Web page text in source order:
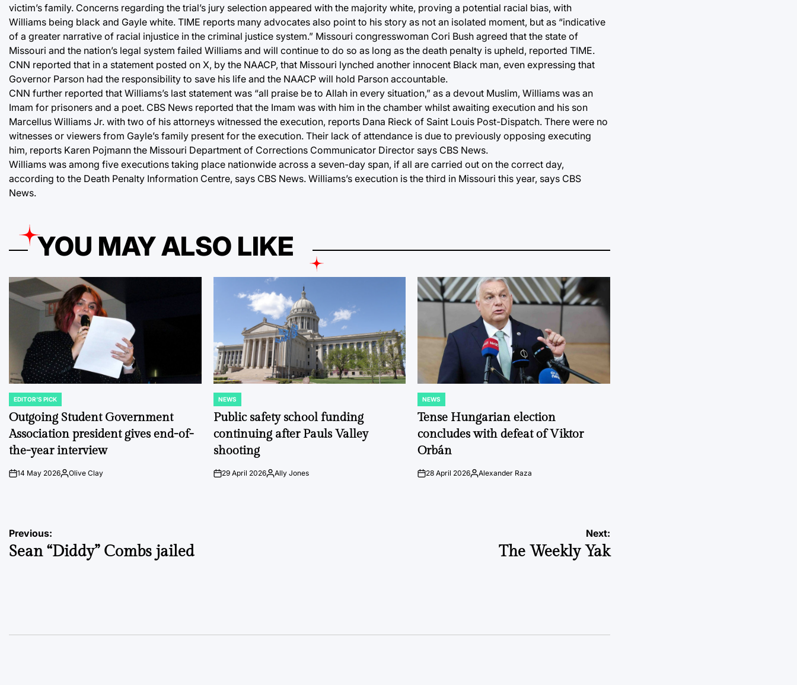
victim’s family. Concerns regarding the trial’s jury selection appeared with the majority white, proving a potential racial bias, with
Williams being black and Gayle white. TIME reports many advocates also point to his story as not an isolated moment, but as “indicative
of a greater narrative of racial injustice in the criminal justice system.” Missouri congresswoman Cori Bush agreed that the state of
Missouri and the nation’s legal system failed Williams and will continue to do so as long as the death penalty is upheld, reported TIME.
CNN reported that in a statement posted on X, by the NAACP, that Missouri lynched another innocent Black man, even expressing that
Governor Parson had the responsibility to save his life and the NAACP will hold Parson accountable.
CNN further reported that Williams’s last statement was “all praise be to Allah in every situation,” as a devout Muslim, Williams was an
Imam for prisoners and a poet. CBS News reported that the Imam was with him in the chamber whilst awaiting execution and his son
Marcellus Williams Jr. with two of his attorneys witnessed the execution, reports Dana Rieck of Saint Louis Post-Dispatch. There were no
witnesses or viewers from Gayle’s family present for the execution. Their lack of attendance is due to previously opposing executing
him, reports Karen Pojmann the Missouri Department of Corrections Communicator Director says CBS News.
Williams was among five executions taking place nationwide across a seven-day span, if all are carried out on the correct day,
according to the Death Penalty Information Centre, says CBS News. Williams’s execution is the third in Missouri this year, says CBS
News.
YOU MAY ALSO LIKE
POSTED
IN
EDITOR'S PICK
Outgoing Student Government
Association president gives end-of-
the-year interview
on14 May 2026Posted
Olive Clay
POSTED
IN
NEWS
Public safety school funding
continuing after Pauls Valley
shooting
on29 April 2026PostedAlly Jones
POSTED
IN
NEWS
Tense Hungarian election
concludes with defeat of Viktor
Orbán
on28 April 2026Posted
Alexander Raza
Post
navigation
Previous:
Sean “Diddy” Combs jailed
Next:
The Weekly Yak